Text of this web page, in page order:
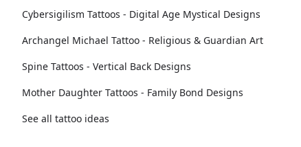
Cybersigilism Tattoos - Digital Age Mystical Designs
Archangel Michael Tattoo - Religious & Guardian Art
Spine Tattoos - Vertical Back Designs
Mother Daughter Tattoos - Family Bond Designs
See all tattoo ideas